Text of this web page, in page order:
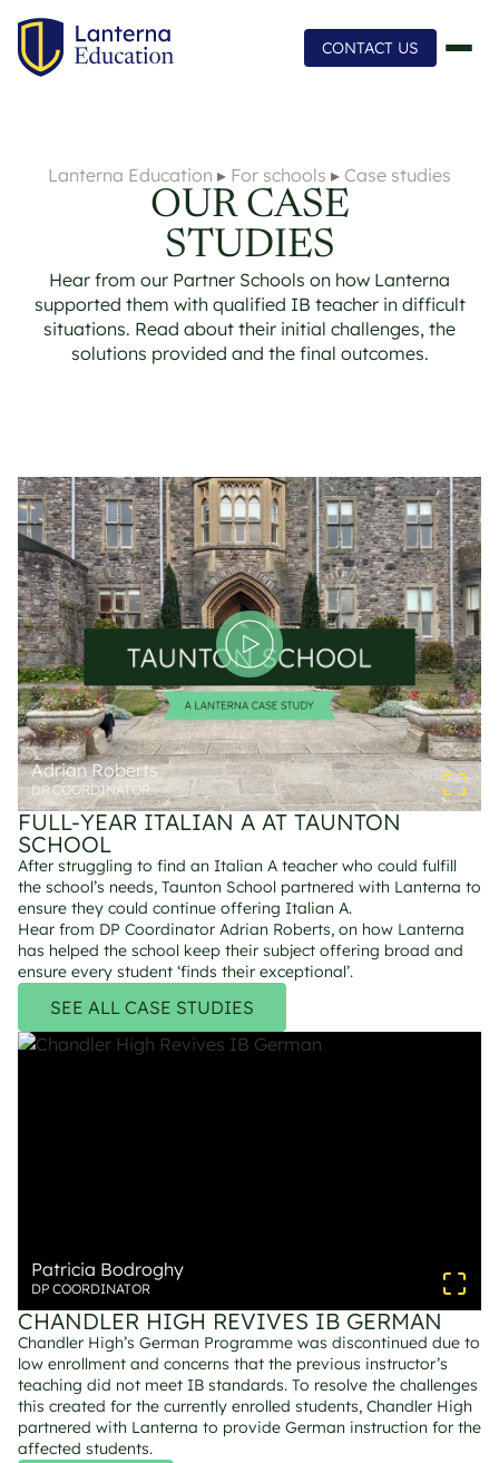
CONTACT US
Lanterna Education ▸ For schools ▸ Case studies
OUR CASE
STUDIES
Hear from our Partner Schools on how Lanterna
supported them with qualified IB teacher in difficult
situations. Read about their initial challenges, the
solutions provided and the final outcomes.
Adrian Roberts
DP COORDINATOR
FULL-YEAR ITALIAN A AT TAUNTON
SCHOOL
After struggling to find an Italian A teacher who could fulfill
the school’s needs, Taunton School partnered with Lanterna to
ensure they could continue offering Italian A.
Hear from DP Coordinator Adrian Roberts, on how Lanterna
has helped the school keep their subject offering broad and
ensure every student ‘finds their exceptional’.
SEE ALL CASE STUDIES
Patricia Bodroghy
DP COORDINATOR
CHANDLER HIGH REVIVES IB GERMAN
Chandler High’s German Programme was discontinued due to
low enrollment and concerns that the previous instructor’s
teaching did not meet IB standards. To resolve the challenges
this created for the currently enrolled students, Chandler High
partnered with Lanterna to provide German instruction for the
affected students.